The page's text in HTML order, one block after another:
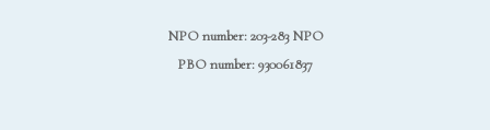
NPO number: 203-283 NPO
PBO number: 930061837